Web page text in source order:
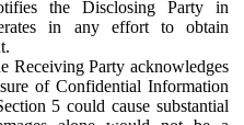
the Disclosing Party in
in any effort to obtain
Receiving Party acknowledges
of Confidential Information
5 could cause substantial